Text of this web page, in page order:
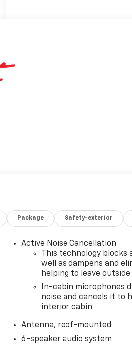
Package Safety-exterior
Active Noise Cancellation
This technology blocks
well as dampens and
helping to leave
In-cabin microphones
noise and cancels it to
interior cabin
Antenna, roof-mounted
6-speaker audio system